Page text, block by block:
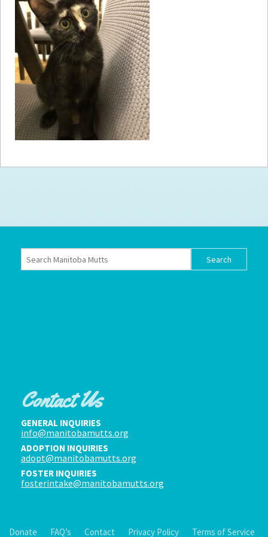
How toHelp
Become aVolunteer
Fundraising
Score Some
Donate
FAQ’s
Terms of Service
Contact Us
GENERAL INQUIRIES
info@manitobamutts.org
ADOPTION INQUIRIES
adopt@manitobamutts.org
FOSTER INQUIRIES
fosterintake@manitobamutts.org
Donate FAQ’s Contact Privacy Policy Terms of Service